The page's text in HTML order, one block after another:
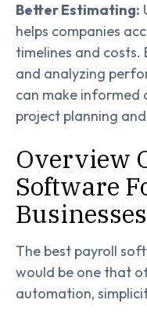
Better Estimating:
helps companies
timelines and
and analyzing
can make informed
project planning
Overview
Software
Businesses
The best payroll
would be one that
automation,